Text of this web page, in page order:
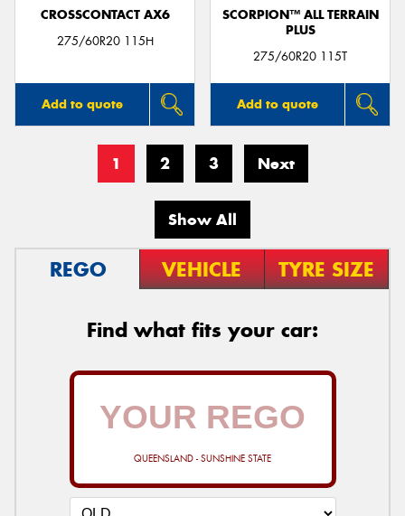
CROSSCONTACT AX6
275/60R20 115H
Add to quote
SCORPION™ ALL TERRAIN
PLUS
275/60R20 115T
Add to quote
1 2 3 Next
Show All
REGO VEHICLE TYRE SIZE
Find what fits your car:
QUEENSLAND - SUNSHINE STATE